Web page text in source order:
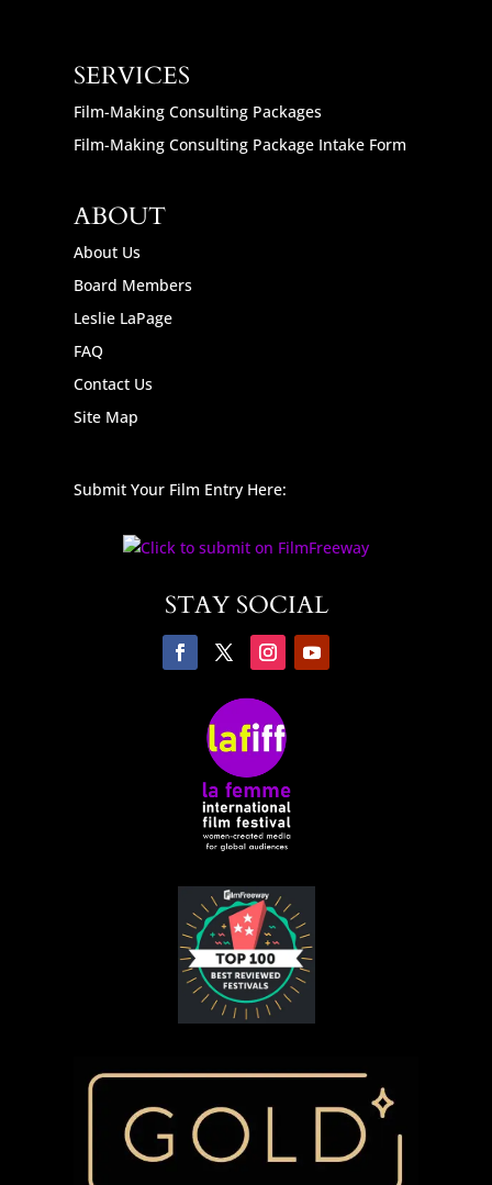
SERVICES
Film-Making Consulting Packages
Film-Making Consulting Package Intake Form
ABOUT
About Us
Board Members
Leslie LaPage
FAQ
Contact Us
Site Map
Submit Your Film Entry Here:
STAY SOCIAL